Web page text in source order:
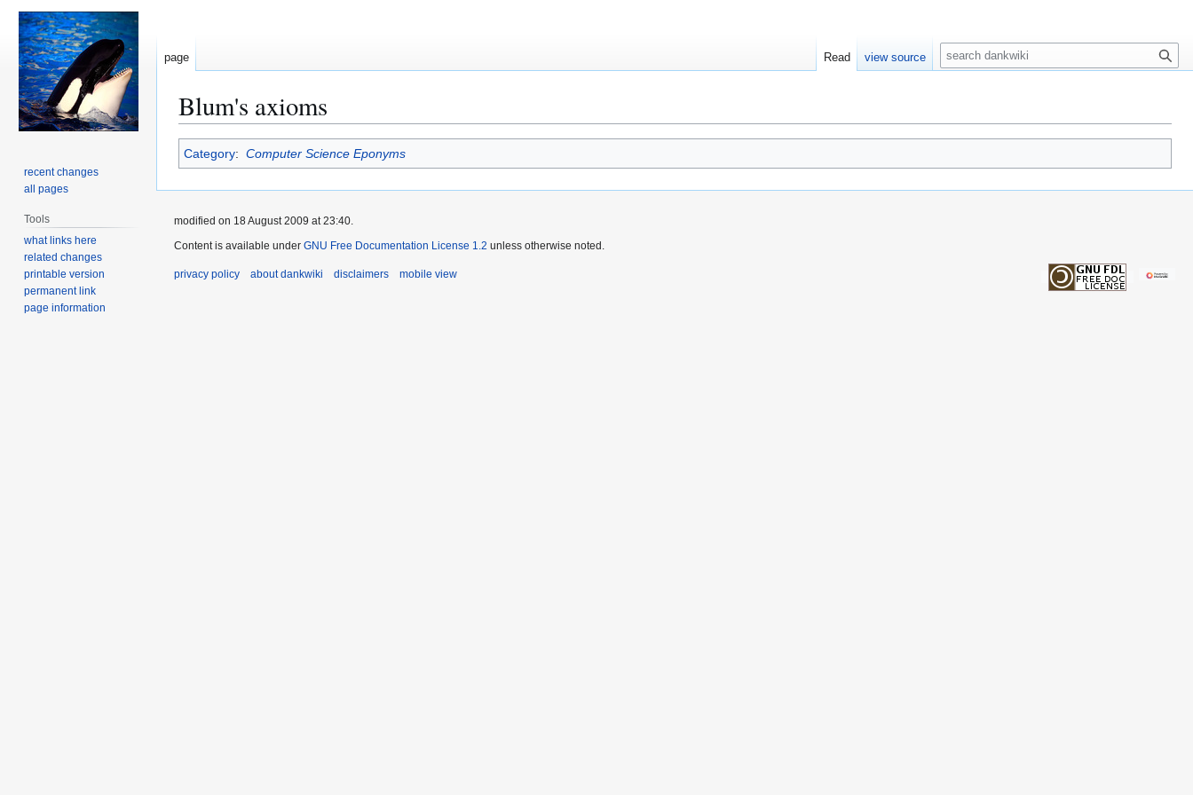
Blum's axioms
Jump
to
navigation
Jump
to
search
Category: Computer Science Eponyms
page Read view source
S
e
c
recent changes
all pages
Tools
what links here
related changes
printable version
permanent link
page information
modified on 18 August 2009 at 23:40.
Content is available under GNU Free Documentation License 1.2 unless otherwise noted.
privacy policy about dankwiki disclaimers mobile view